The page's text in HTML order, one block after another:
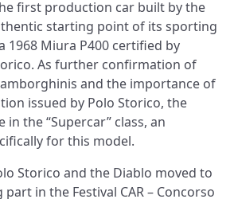
first production car built by the
starting point of its sporting
1968 Miura P400 certified by
As further confirmation of
and the importance of
issued by Polo Storico, the
the “Supercar” class, an
for this model.
Storico and the Diablo moved to
in the Festival CAR – Concorso